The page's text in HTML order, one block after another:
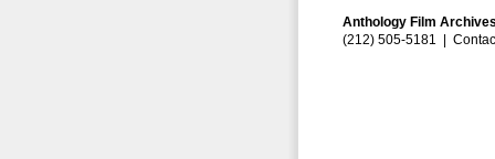
Anthology Film
(212) 505-5181 |